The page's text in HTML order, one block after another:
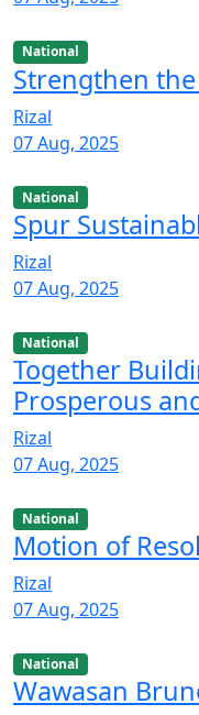
National
Strengthen the
Rizal
07 Aug, 2025
National
Spur
Rizal
07 Aug, 2025
National
Together
Prosperous
Rizal
07 Aug, 2025
National
Motion of
Rizal
07 Aug, 2025
National
Wawasan